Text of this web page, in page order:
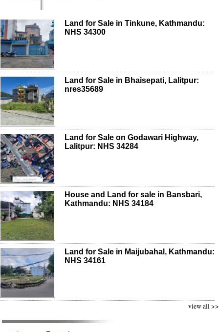
Land for Sale in Tinkune, Kathmandu:
NHS 34300
Land for Sale in Bhaisepati, Lalitpur:
nres35689
Land for Sale on Godawari Highway,
Lalitpur: NHS 34284
House and Land for sale in Bansbari,
Kathmandu: NHS 34184
Land for Sale in Maijubahal, Kathmandu:
NHS 34161
view all >>